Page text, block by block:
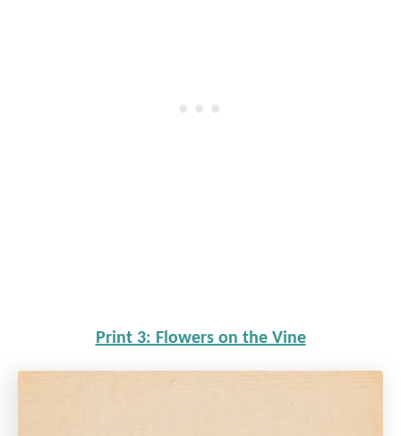
Print 3: Flowers on the Vine